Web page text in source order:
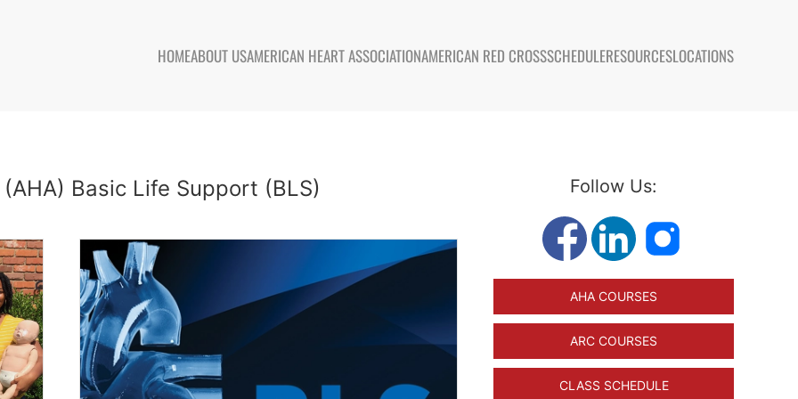
HOMEABOUT USAMERICAN HEART ASSOCIATIONAMERICAN RED CROSSSCHEDULERESOURCESLOCATIONS
Basic Life Support (BLS) Follow Us:
AHA COURSES
ARC COURSES
CLASS SCHEDULE